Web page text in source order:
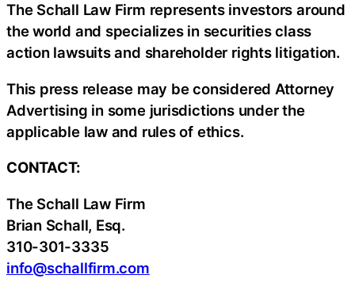
The Schall Law Firm represents investors around
the world and specializes in securities class
action lawsuits and shareholder rights litigation.
This press release may be considered Attorney
Advertising in some jurisdictions under the
applicable law and rules of ethics.
CONTACT:
The Schall Law Firm
Brian Schall, Esq.
310-301-3335
info@schallfirm.com